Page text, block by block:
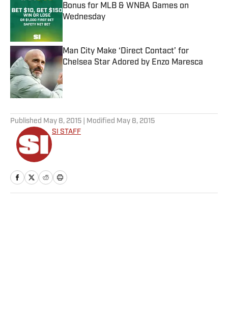
Bonus for MLB & WNBA Games on
Wednesday
Man City Make ‘Direct Contact’ for
Chelsea Star Adored by Enzo Maresca
Published by on Invalid Date
Published May 8, 2015 | Modified May 8, 2015
SI STAFF